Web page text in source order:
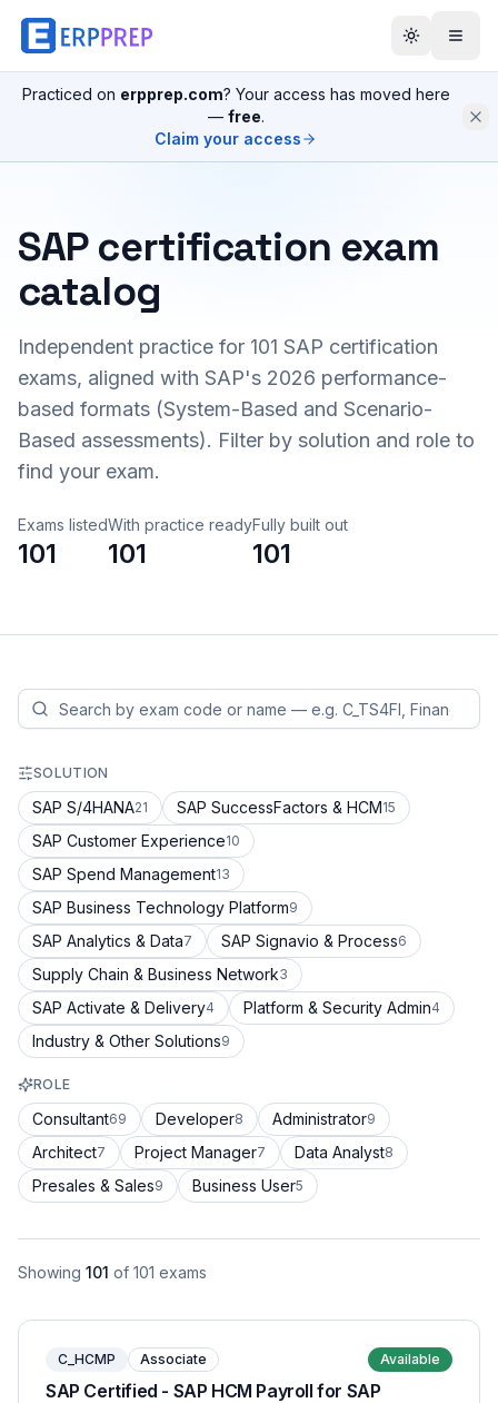
Practiced on erpprep.com? Your access has moved here
— free.
Claim your access
SAP certification exam
catalog
Independent practice for 101 SAP certification
exams, aligned with SAP's 2026 performance-
based formats (System-Based and Scenario-
Based assessments). Filter by solution and role to
find your exam.
Exams listed
101
With practice ready
101
Fully built out
101
SOLUTION
SAP S/4HANA21 SAP SuccessFactors & HCM15
SAP Customer Experience10
SAP Spend Management13
SAP Business Technology Platform9
SAP Analytics & Data7 SAP Signavio & Process6
Supply Chain & Business Network3
SAP Activate & Delivery4 Platform & Security Admin4
Industry & Other Solutions9
ROLE
Consultant69 Developer8 Administrator9
Architect7 Project Manager7 Data Analyst8
Presales & Sales9 Business User5
Showing 101 of 101 exams
C_HCMP Associate Available
SAP Certified - SAP HCM Payroll for SAP